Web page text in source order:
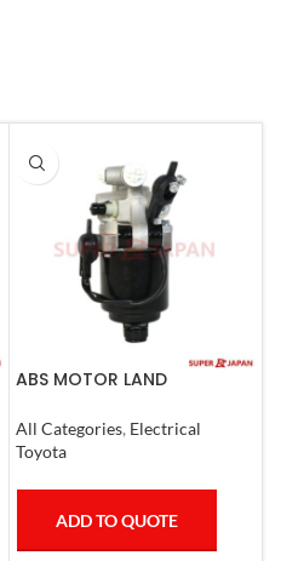
ABS MOTOR LAND
07
All Categories, Electrical
Toyota
ADD TO QUOTE